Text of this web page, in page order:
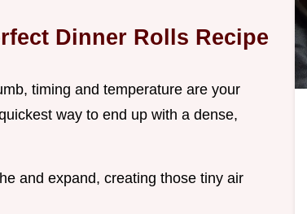
Dinner Rolls Recipe
timing and temperature are your
way to end up with a dense,
and expand, creating those tiny air